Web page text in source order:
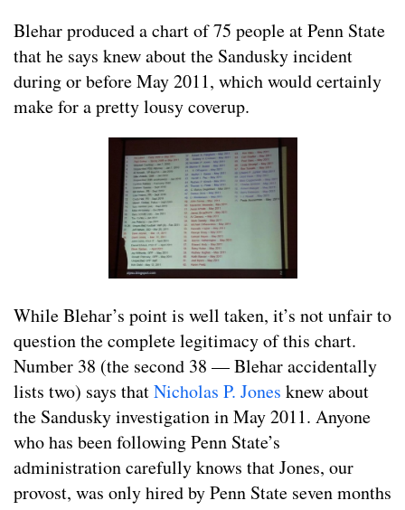
Blehar produced a chart of 75 people at Penn State
that he says knew about the Sandusky incident
during or before May 2011, which would certainly
make for a pretty lousy coverup.
While Blehar’s point is well taken, it’s not unfair to
question the complete legitimacy of this chart.
Number 38 (the second 38 — Blehar accidentally
lists two) says thatNicholas P. Jones knew about
the Sandusky investigation in May 2011. Anyone
who has been following Penn State’s
administration carefully knows that Jones, our
provost, was only hired by Penn State seven months